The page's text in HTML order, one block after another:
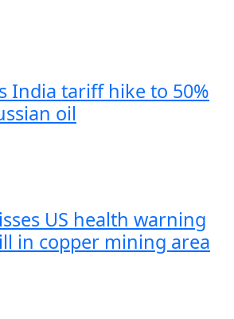
India tariff hike to 50%
oil
US health warning
in copper mining area